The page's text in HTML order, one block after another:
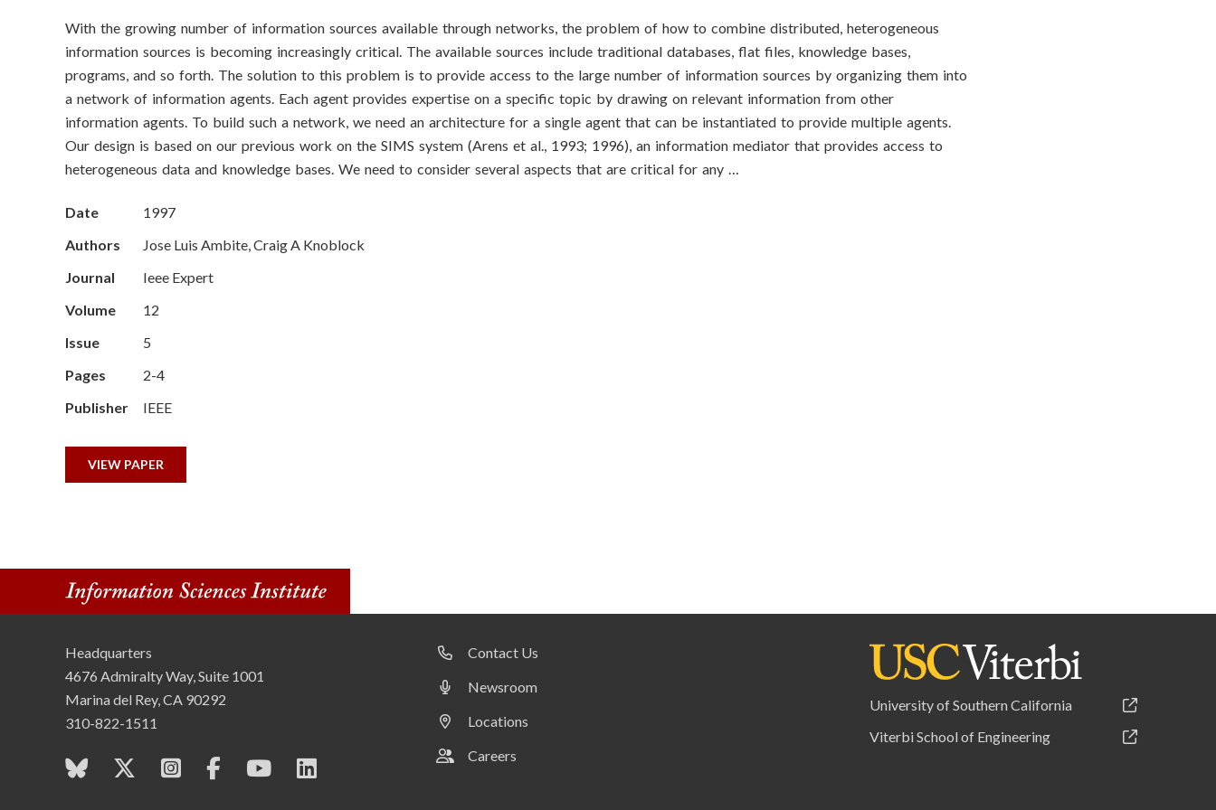
n
S
c
i
e
n
c
e
s
I
s
t
u
t
e
With the growing number of information sources available through networks, the problem of how to combine distributed, heterogeneous
information sources is becoming increasingly critical. The available sources include traditional databases, flat files, knowledge bases,
programs, and so forth. The solution to this problem is to provide access to the large number of information sources by organizing them into
a network of information agents. Each agent provides expertise on a specific topic by drawing on relevant information from other
information agents. To build such a network, we need an architecture for a single agent that can be instantiated to provide multiple agents.
Our design is based on our previous work on the SIMS system (Arens et al., 1993; 1996), an information mediator that provides access to
heterogeneous data and knowledge bases. We need to consider several aspects that are critical for any …
Date
1997
Authors
Jose Luis Ambite, Craig A Knoblock
Journal
Ieee Expert
Volume
12
Issue
5
Pages
2-4
Publisher
IEEE
VIEW PAPER
Headquarters
4676 Admiralty Way, Suite 1001
Marina del Rey, CA 90292
310-822-1511
Contact Us
Newsroom
Locations
Careers
University of Southern California
Viterbi School of Engineering